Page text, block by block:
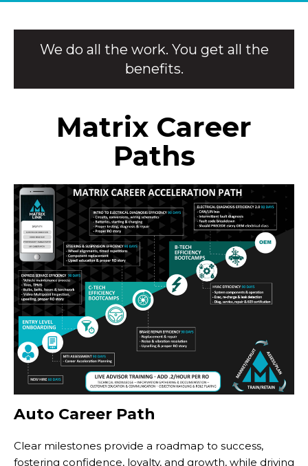
We do all the work. You get all the
benefits.
Matrix Career
Paths
Auto Career Path
Clear milestones provide a roadmap to success,
fostering confidence, loyalty, and growth, while driving